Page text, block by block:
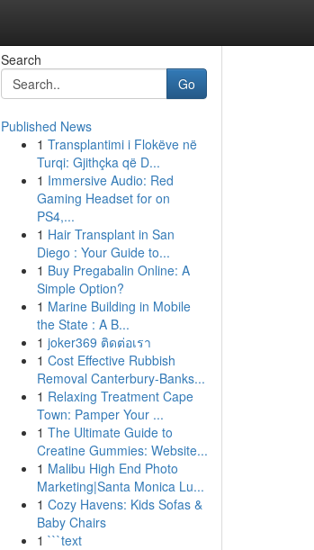
Search
Go
Published News
1 Transplantimi i Flokëve në
Turqi: Gjithçka që D...
1 Immersive Audio: Red
Gaming Headset for on
PS4,...
1 Hair Transplant in San
Diego : Your Guide to...
1 Buy Pregabalin Online: A
Simple Option?
1 Marine Building in Mobile
the State : A B...
1 joker369 ติดต่อเรา
1 Cost Effective Rubbish
Removal Canterbury-Banks...
1 Relaxing Treatment Cape
Town: Pamper Your ...
1 The Ultimate Guide to
Creatine Gummies: Website...
1 Malibu High End Photo
Marketing|Santa Monica Lu...
1 Cozy Havens: Kids Sofas &
Baby Chairs
1 ```text